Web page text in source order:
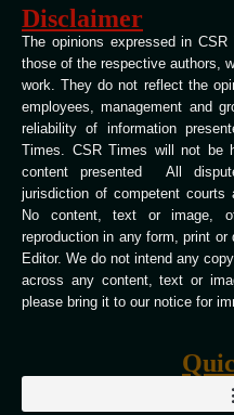
Disclaimer
The opinions expressed in
those of the respective authors,
work. They do not reflect the
employees, management and
reliability of information
Times. CSR Times will not be
content presented All
jurisdiction of competent courts
No content, text or image,
reproduction in any form, print
Editor. We do not intend any
across any content, text or
please bring it to our notice for